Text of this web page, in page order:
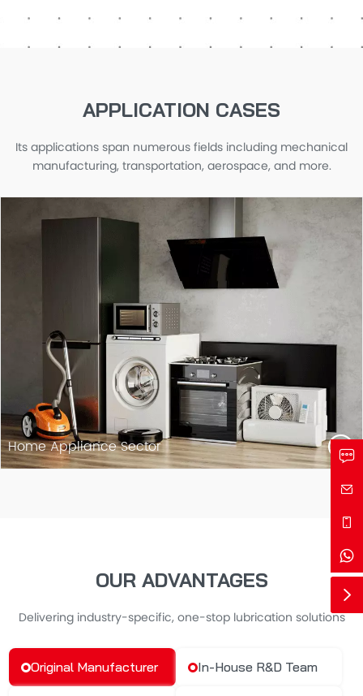
APPLICATION CASES
Its applications span numerous fields including mechanical
manufacturing, transportation, aerospace, and more.
Home Appliance Sector
OUR ADVANTAGES
Delivering industry-specific, one-stop lubrication solutions
Original Manufacturer In-House R&D Team